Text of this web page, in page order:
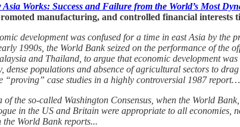
Asia Works: Success and Failure from the World’s Most
manufacturing, and controlled financial interests
development was confused for a time in east Asia by the
1990s, the World Bank seized on the performance of
and Thailand, to argue that economic development
dense populations and absence of agricultural sectors to
“proving” case studies in a highly controversial 1987 report…
the so-called Washington Consensus, when the World
in the US and Britain were appropriate to all
World Bank reports...